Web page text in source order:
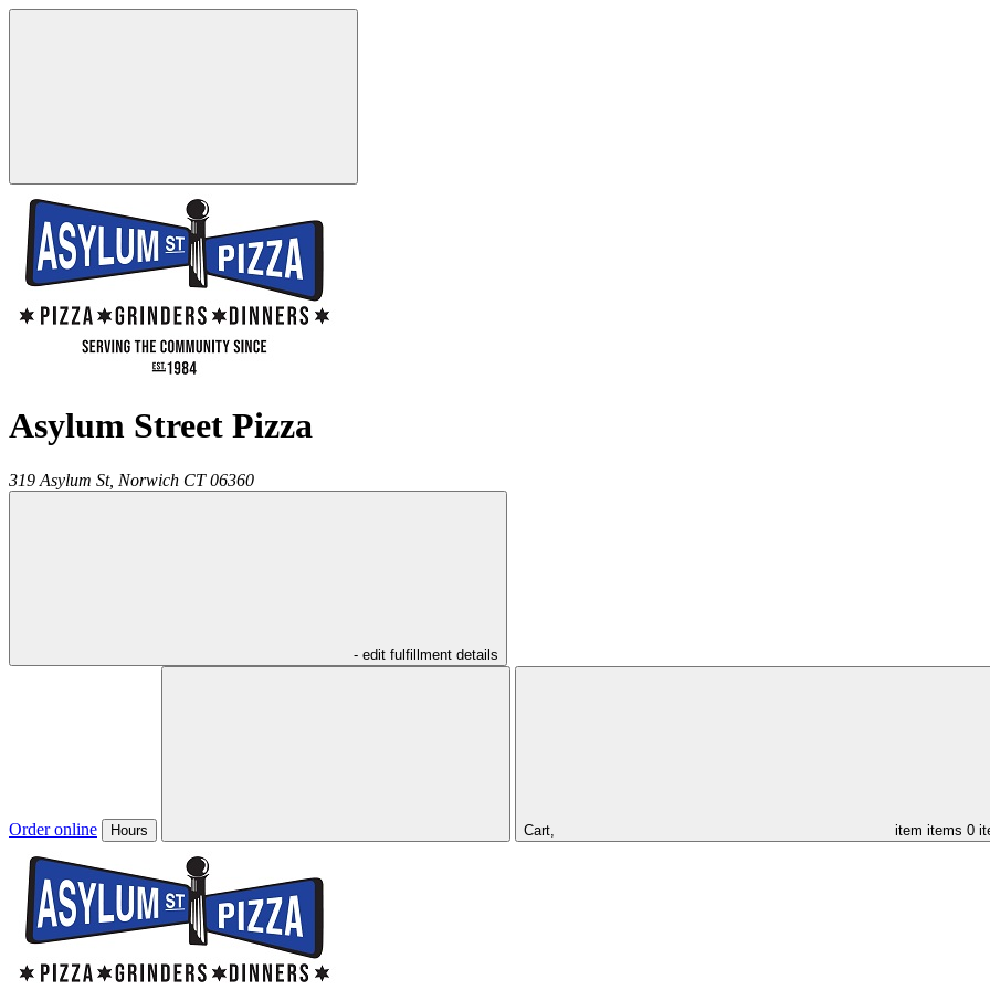
Asylum Street Pizza
319 Asylum St, Norwich CT 06360
- edit fulfillment details
Order online Hours Cart, item items 0